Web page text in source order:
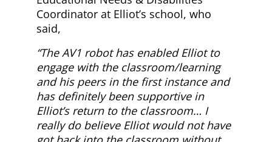
Coordinator at Elliot’s school, who
said,
“The AV1 robot has enabled Elliot to
engage with the classroom/learning
and his peers in the first instance and
has definitely been supportive in
Elliot’s return to the classroom… I
really do believe Elliot would not have